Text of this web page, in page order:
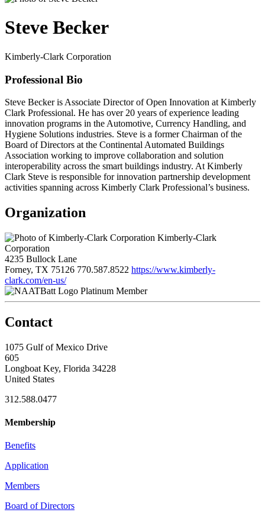
Steve Becker
Kimberly-Clark Corporation
Professional Bio
Steve Becker is Associate Director of Open Innovation at Kimberly
Clark Professional. He has over 20 years of experience leading
innovation programs in the Automotive, Currency Handling, and
Hygiene Solutions industries. Steve is a former Chairman of the
Board of Directors at the Continental Automated Buildings
Association working to improve collaboration and solution
interoperability across the smart buildings industry. At Kimberly
Clark Steve is responsible for innovation partnership development
activities spanning across Kimberly Clark Professional’s business.
Organization
Kimberly-Clark
Corporation
4235 Bullock Lane
Forney, TX 75126 770.587.8522 https://www.kimberly-
clark.com/en-us/
Platinum Member
Contact
1075 Gulf of Mexico Drive
605
Longboat Key, Florida 34228
United States
312.588.0477
Membership
Benefits
Application
Members
Board of Directors